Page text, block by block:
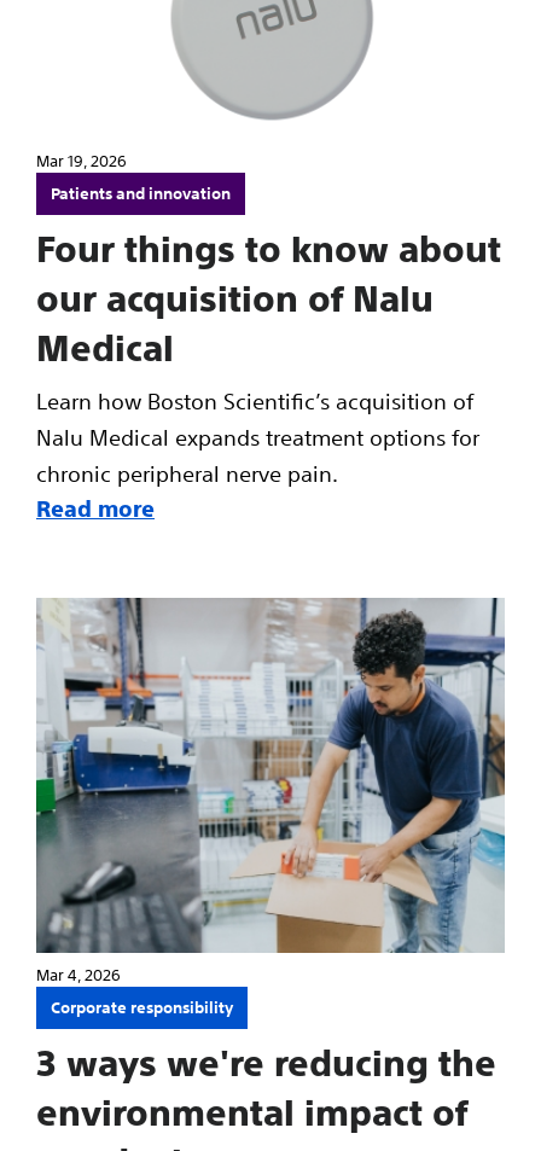
Mar 19, 2026
Patients and innovation
Four things to know about
our acquisition of Nalu
Medical
Learn how Boston Scientific’s acquisition of
Nalu Medical expands treatment options for
chronic peripheral nerve pain.
Read more
Mar 4, 2026
Corporate responsibility
3 ways we're reducing the
environmental impact of